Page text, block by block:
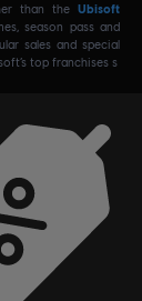
than the Ubisoft
season pass and
sales and special
top franchises s